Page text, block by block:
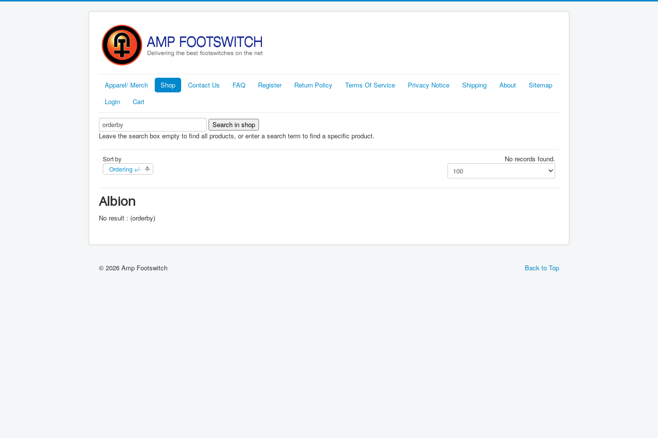
Apparel/ Merch Shop Contact Us FAQ Register Return Policy Terms Of Service Privacy Notice Shipping About
Sitemap
Login
Cart
Leave the search box empty to find all products, or enter a search term to find a specific product.
Sort by
Ordering +/-
No records found.
Albion
No result : (orderby)
Back to Top
© 2026 Amp Footswitch